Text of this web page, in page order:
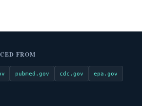
FROM
pubmed.gov cdc.gov epa.gov